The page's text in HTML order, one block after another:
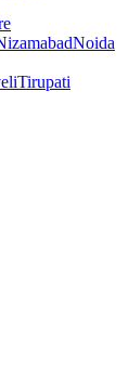
Noida
Tirupati